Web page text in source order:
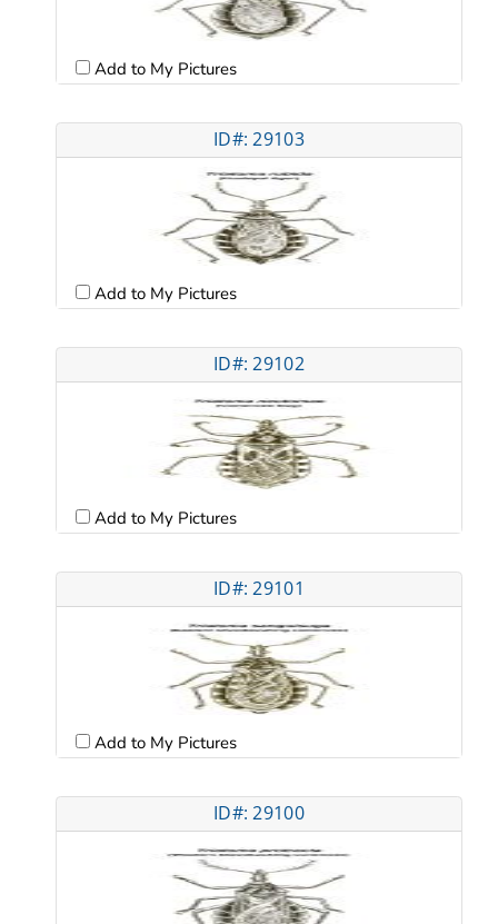
Add to My Pictures
ID#: 29103
Add to My Pictures
ID#: 29102
Add to My Pictures
ID#: 29101
Add to My Pictures
ID#: 29100